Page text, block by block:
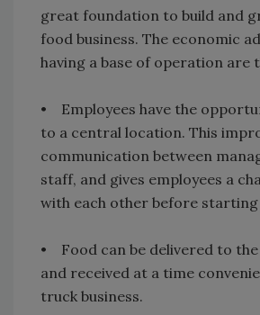
great foundation to build and
food business. The economic
having a base of operation are
• Employees have the
to a central location. This
communication between
staff, and gives employees a
with each other before
• Food can be delivered to
and received at a time
truck business.